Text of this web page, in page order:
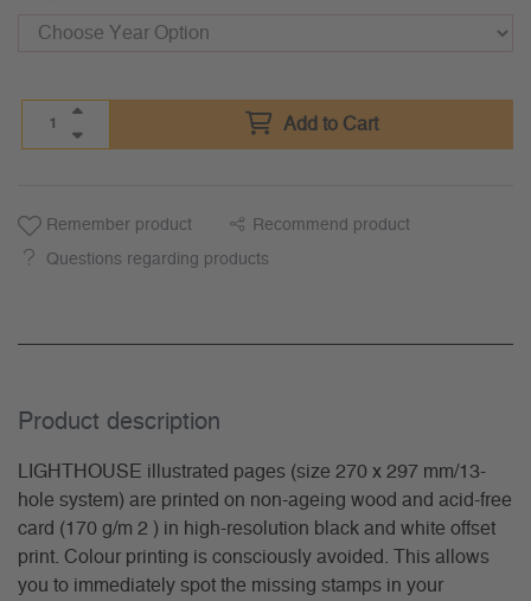
Add to Cart
Remember product Recommend product
Questions regarding products
Product description
LIGHTHOUSE illustrated pages (size 270 x 297 mm/13-
hole system) are printed on non-ageing wood and acid-free
card (170 g/m 2 ) in high-resolution black and white offset
print. Colour printing is consciously avoided. This allows
you to immediately spot the missing stamps in your